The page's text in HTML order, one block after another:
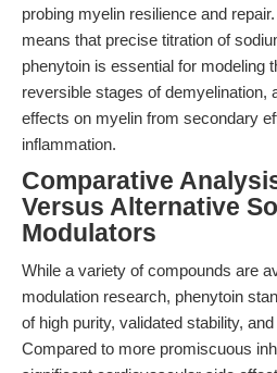
probing myelin resilience and
means that precise titration of
phenytoin is essential for modeling
reversible stages of demyelination,
effects on myelin from secondary
inflammation.
Comparative
Versus Alternative
Modulators
While a variety of compounds are
modulation research, phenytoin
of high purity, validated stability,
Compared to more promiscuous